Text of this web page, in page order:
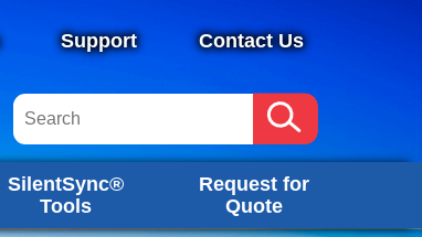
Support Contact Us
SilentSync®
Tools
Request for
Quote